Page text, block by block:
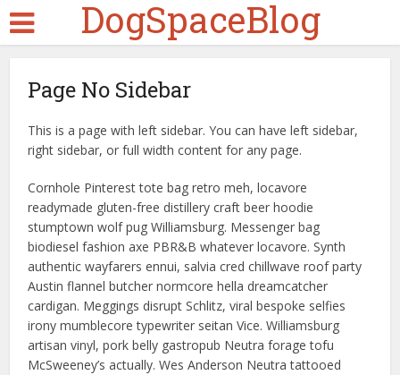
DogSpaceBlog
Page No Sidebar
This is a page with left sidebar. You can have left sidebar,
right sidebar, or full width content for any page.
Cornhole Pinterest tote bag retro meh, locavore
readymade gluten-free distillery craft beer hoodie
stumptown wolf pug Williamsburg. Messenger bag
biodiesel fashion axe PBR&B whatever locavore. Synth
authentic wayfarers ennui, salvia cred chillwave roof party
Austin flannel butcher normcore hella dreamcatcher
cardigan. Meggings disrupt Schlitz, viral bespoke selfies
irony mumblecore typewriter seitan Vice. Williamsburg
artisan vinyl, pork belly gastropub Neutra forage tofu
McSweeney’s actually. Wes Anderson Neutra tattooed